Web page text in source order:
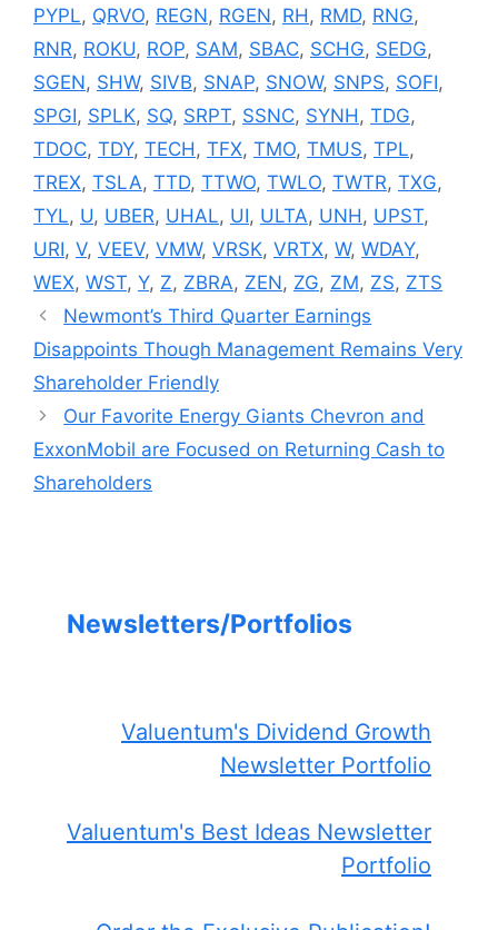
PYPL, QRVO, REGN, RGEN, RH, RMD, RNG,
RNR, ROKU, ROP, SAM, SBAC, SCHG, SEDG,
SGEN, SHW, SIVB, SNAP, SNOW, SNPS, SOFI,
SPGI, SPLK, SQ, SRPT, SSNC, SYNH, TDG,
TDOC, TDY, TECH, TFX, TMO, TMUS, TPL,
TREX, TSLA, TTD, TTWO, TWLO, TWTR, TXG,
TYL, U, UBER, UHAL, UI, ULTA, UNH, UPST,
URI, V, VEEV, VMW, VRSK, VRTX, W, WDAY,
WEX, WST, Y, Z, ZBRA, ZEN, ZG, ZM, ZS, ZTS
Newmont’s Third Quarter Earnings
Disappoints Though Management Remains Very
Shareholder Friendly
Our Favorite Energy Giants Chevron and
ExxonMobil are Focused on Returning Cash to
Shareholders
Newsletters/Portfolios
Valuentum's Dividend Growth
Newsletter Portfolio
Valuentum's Best Ideas Newsletter
Portfolio